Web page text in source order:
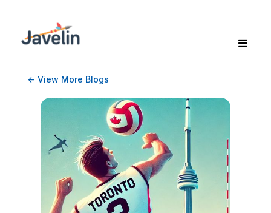
<- View More Blogs